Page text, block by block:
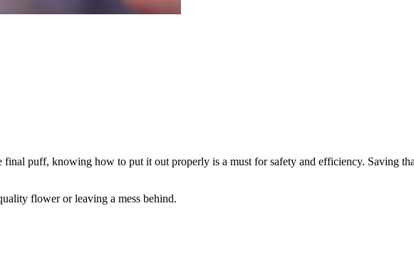
puff, knowing how to put it out properly is a must for safety and efficiency. Saving
flower or leaving a mess behind.